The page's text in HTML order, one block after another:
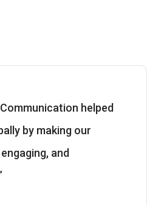
helped
by making our
and